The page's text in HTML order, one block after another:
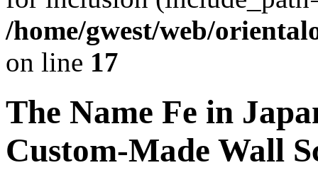
/home/gwest/web/
on line 17
The Name Fe in
Custom-Made Wall